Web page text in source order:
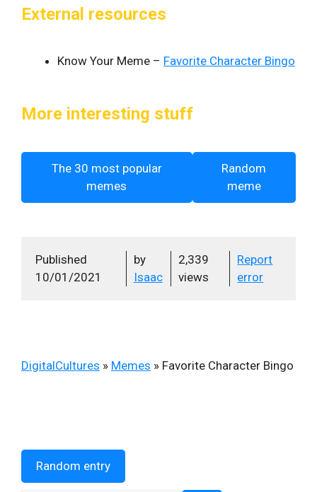
External resources
Know Your Meme – Favorite Character Bingo
More interesting stuff
The 30 most popular
memes
Random
meme
Published
10/01/2021
by
Isaac
2,339
views
Report
error
DigitalCultures » Memes » Favorite Character Bingo
Random entry